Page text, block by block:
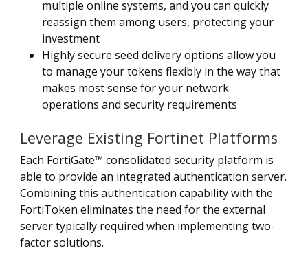
multiple online systems, and you can quickly
reassign them among users, protecting your
investment
Highly secure seed delivery options allow you
to manage your tokens flexibly in the way that
makes most sense for your network
operations and security requirements
Leverage Existing Fortinet Platforms
Each FortiGate™ consolidated security platform is
able to provide an integrated authentication server.
Combining this authentication capability with the
FortiToken eliminates the need for the external
server typically required when implementing two-
factor solutions.